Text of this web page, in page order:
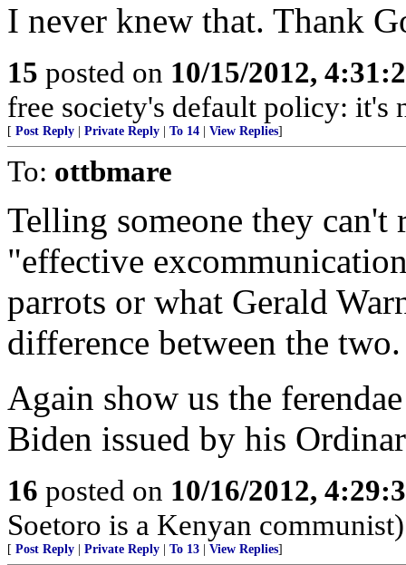
I never knew that. Thank
15 posted on 10/15/2012,
free society's default policy: it's
[ Post Reply Private Reply To 14 View Replies]
To: ottbmare
Telling someone they
"effective
parrots or what Gerald
difference between the two.
Again show us the
Biden issued by his
16 posted on 10/16/2012,
Soetoro is a Kenyan communist)
[ Post Reply Private Reply To 13 View Replies]